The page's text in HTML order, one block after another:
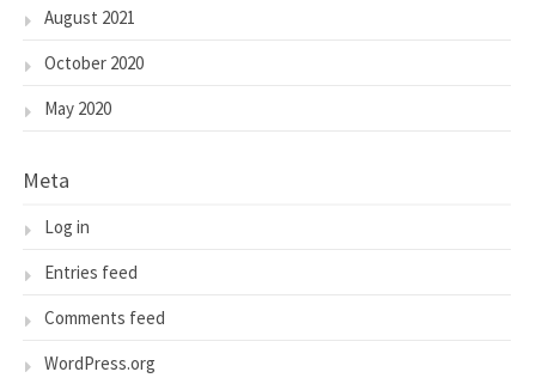
August 2021
October 2020
May 2020
Meta
Log in
Entries feed
Comments feed
WordPress.org